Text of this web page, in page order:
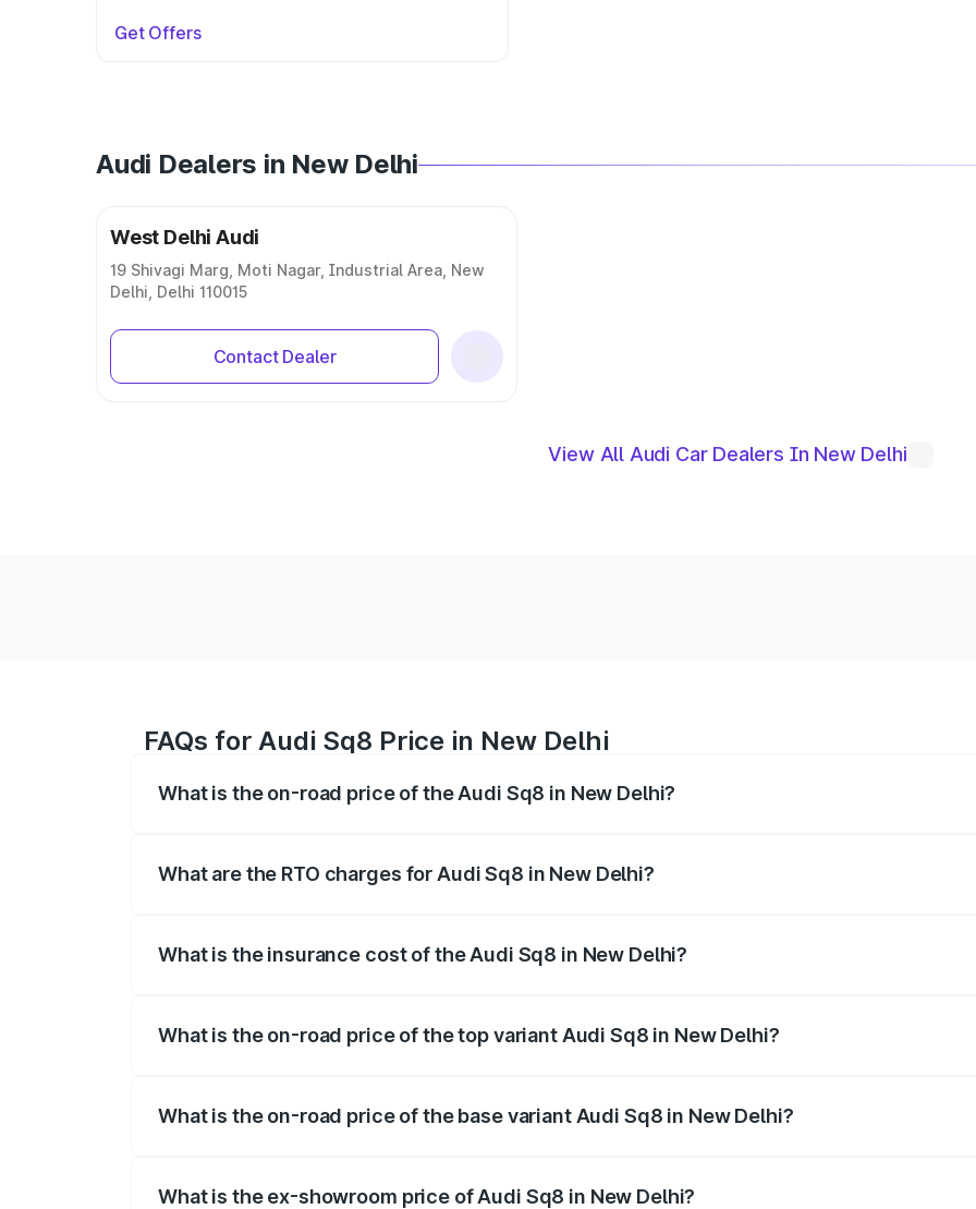
Get Offers
Audi Dealers in New Delhi
West Delhi Audi
19 Shivagi Marg, Moti Nagar, Industrial Area, New
Delhi, Delhi 110015
Contact Dealer
View All Audi Car Dealers In New Delhi
FAQs for Audi Sq8 Price in New Delhi
What is the on-road price of the Audi Sq8 in New Delhi?
What are the RTO charges for Audi Sq8 in New Delhi?
What is the insurance cost of the Audi Sq8 in New Delhi?
What is the on-road price of the top variant Audi Sq8 in New Delhi?
What is the on-road price of the base variant Audi Sq8 in New Delhi?
What is the ex-showroom price of Audi Sq8 in New Delhi?